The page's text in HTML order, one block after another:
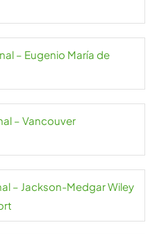
– Eugenio María de
– Vancouver
– Jackson-Medgar Wiley